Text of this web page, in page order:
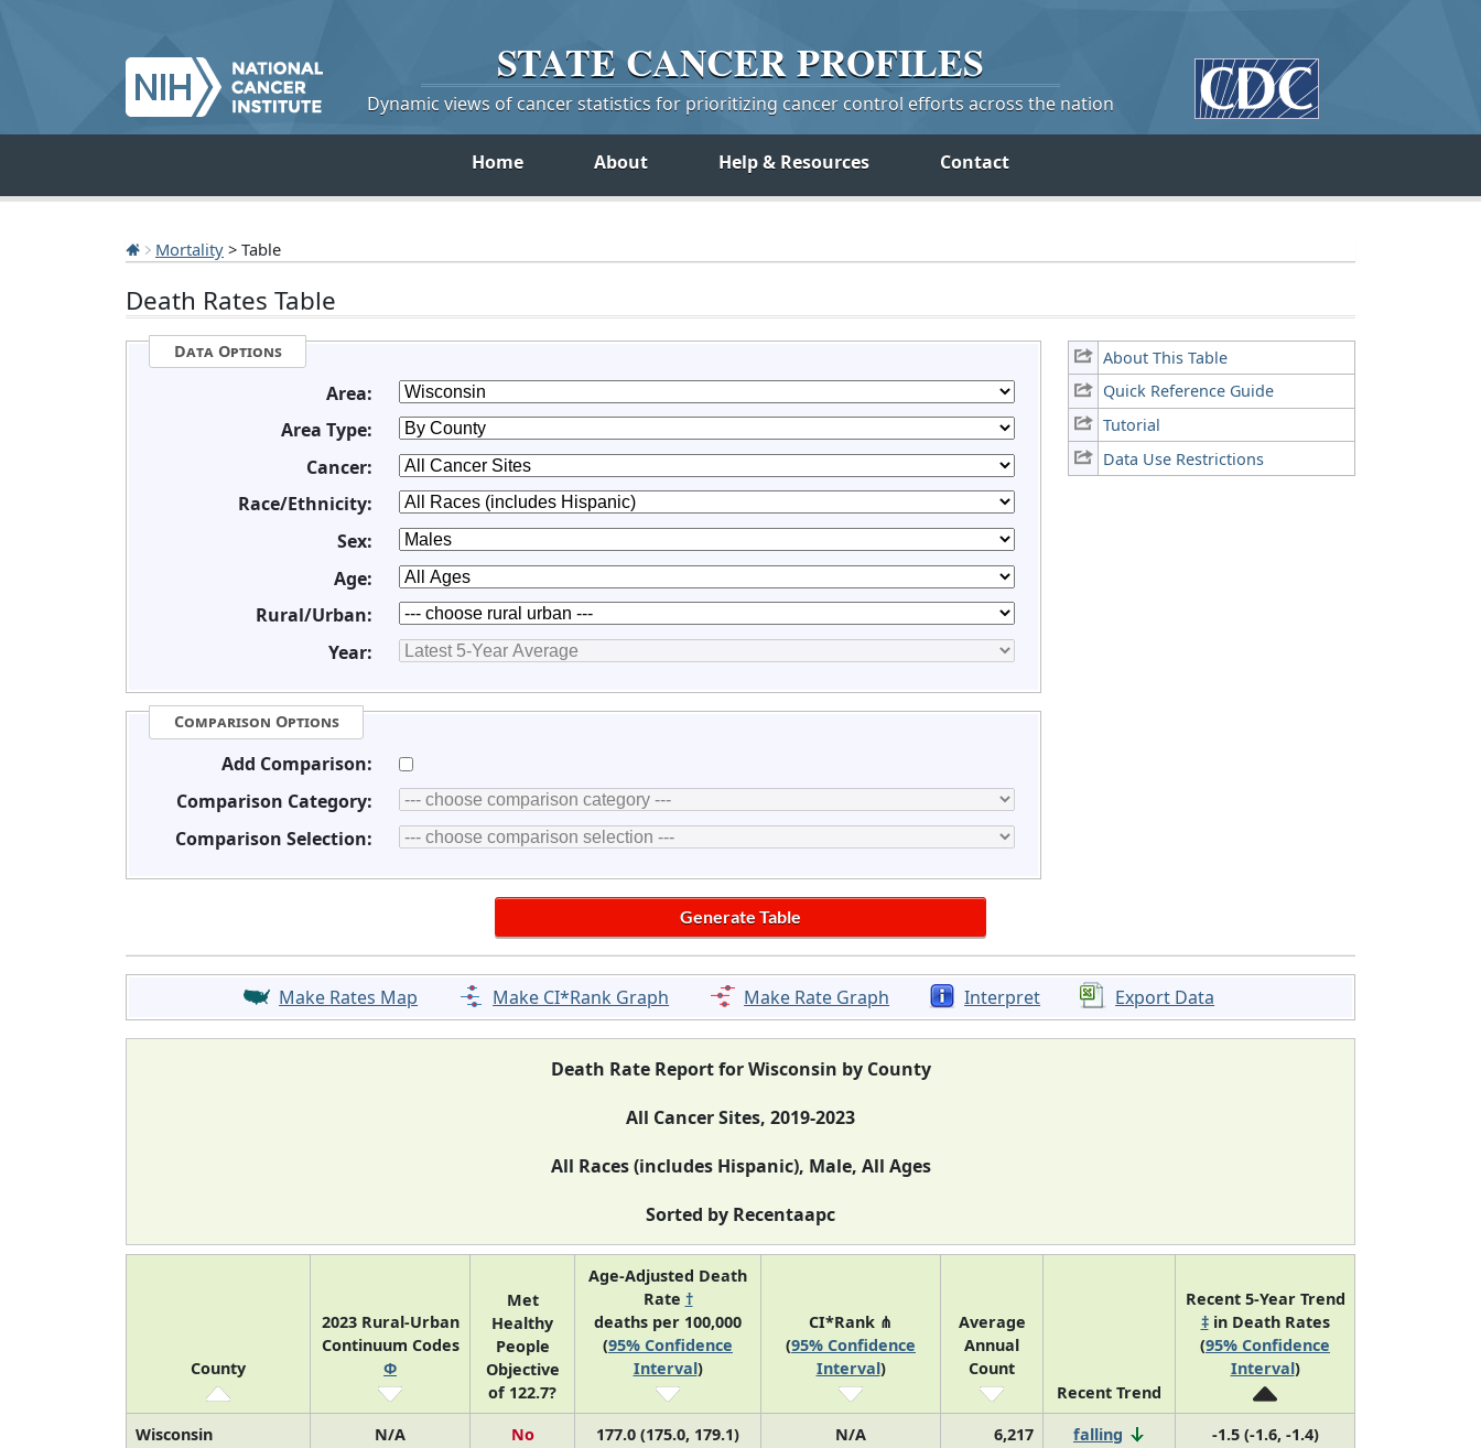
STATE CANCERPROFILES
Dynamic views of cancer statistics for prioritizing cancer control efforts across the nation
Home About Help & Resources Contact
Mortality > Table
Death Rates Table
About This Table
Quick Reference Guide
Tutorial
Data Use Restrictions
Data Options
Area:
Area Type:
Cancer:
Race/Ethnicity:
Sex:
Age:
Rural/Urban:
Year:
Comparison Options
Add Comparison:
Comparison Category:
Comparison Selection:
Make Rates Map Make CI*Rank Graph Make Rate Graph Interpret Export Data
Death Rate Report for Wisconsin by County
All Cancer Sites, 2019-2023
All Races (includes Hispanic), Male, All Ages
Sorted by Recentaapc
County
2023 Rural-Urban
Continuum Codes
Φ
Met
Healthy
People
Objective
of 122.7?
Age-Adjusted Death
Rate †
deaths per 100,000
(95% Confidence
Interval)
CI*Rank ⋔
(95% Confidence
Interval)
Average
Annual
Count
Recent Trend
Recent 5-Year Trend
‡in Death Rates
(95% Confidence
Interval)
Wisconsin N/A No 177.0 (175.0, 179.1) N/A 6,217 falling
-1.5 (-1.6, -1.4)